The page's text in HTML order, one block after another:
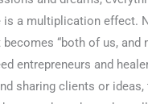
is a multiplication effect.
“both of us, and
entrepreneurs and
sharing clients or ideas,